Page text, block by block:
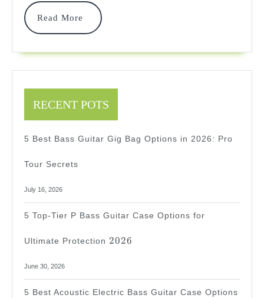
Guide
2025
Read More
Read
More
RECENT POTS
5 Best Bass Guitar Gig Bag Options in 2026: Pro
Tour Secrets
July 16, 2026
5 Top-Tier P Bass Guitar Case Options for
Ultimate Protection
2026
2026
June 30, 2026
5 Best Acoustic Electric Bass Guitar Case Options